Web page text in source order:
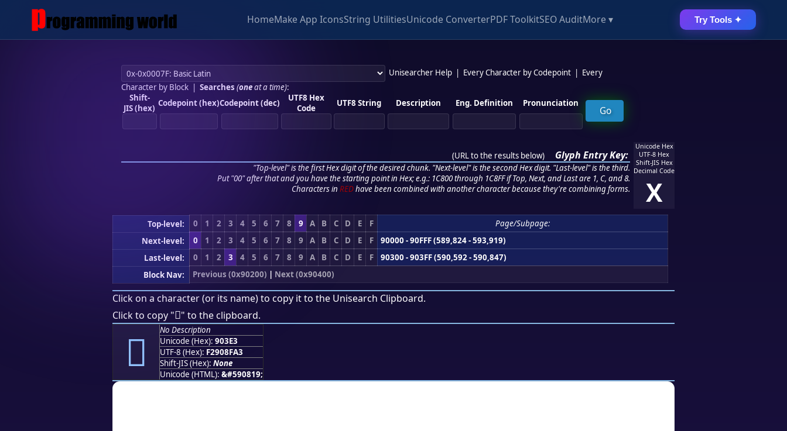
HomeMake App IconsString UtilitiesUnicode ConverterPDF ToolkitSEO AuditMore ▾ Try Tools ✦
Unisearcher Help Every Character by Codepoint
Every
Character by Block| Searches (oneat a time):
Shift-
JIS (hex) Codepoint (hex)Codepoint (dec)
UTF8 Hex
Code
UTF8 String Description Eng. Definition Pronunciation
(URL to the results below) Glyph Entry Key:
"Top-level" is the first Hex digit of the desired chunk. "Next-level" is the second Hex digit. "Last-level" is the third.
Put "00" after that and you have the starting point in Hex; e.g.: 1C800 through 1C8FF if Top, Next, and Last are 1, C, and 8.
Characters in REDhave been combined with another character because they're combining forms.
Unicode Hex
UTF-8 Hex
Shift-JIS Hex
Decimal Code
X
Top-level: 0 1 2 3 4 5 6 7 8 9 A B C D E F
Page/Subpage:
Next-level:
0 1 2 3 4 5 6 7 8 9 A B C D E F
90000 - 90FFF (589,824 - 593,919)
Last-level:
0 1 2 3 4 5 6 7 8 9 A B C D E F
90300 - 903FF (590,592 - 590,847)
Block Nav:
Previous (0x90200) | Next (0x90400)
Click on a character (or its name) to copy it to the Unisearch Clipboard.
Click to copy "򐏣" to the clipboard.
򐏣
No Description
Unicode (Hex): 903E3
UTF-8 (Hex): F2908FA3
Shift-JIS (Hex): None
Unicode (HTML): &#590819;